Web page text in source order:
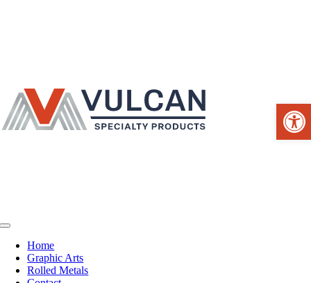
Toggle
NavigationHome
Graphic Arts
Rolled Metals